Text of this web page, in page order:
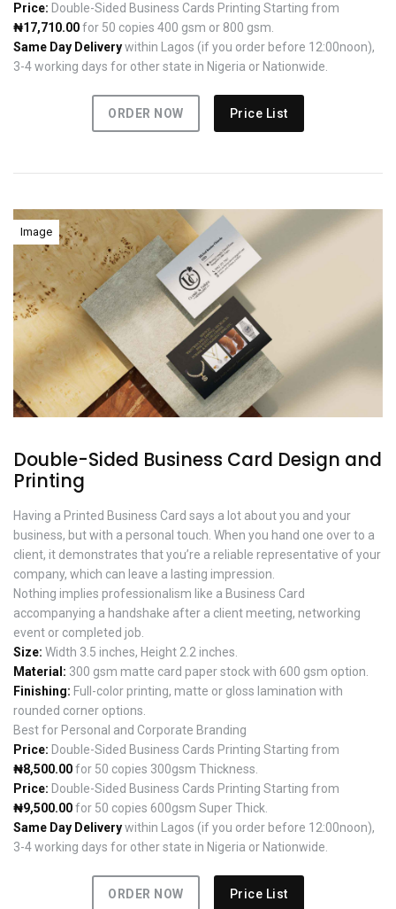
Price: Double-Sided Business Cards Printing Starting from
₦17,710.00for 50 copies 400 gsm or 800 gsm.
Same Day Deliverywithin Lagos (if you order before 12:00noon),
3-4 working days for other state in Nigeria or Nationwide.
ORDER NOW Price List
Image
Double-Sided Business Card Design and
Printing
Having a Printed Business Card says a lot about you and your
business, but with a personal touch. When you hand one over to a
client, it demonstrates that you’re a reliable representative of your
company, which can leave a lasting impression.
Nothing implies professionalism like a Business Card
accompanying a handshake after a client meeting, networking
event or completed job.
Size: Width 3.5 inches, Height 2.2 inches.
Material: 300 gsm matte card paper stock with 600 gsm option.
Finishing: Full-color printing, matte or gloss lamination with
rounded corner options.
Best for Personal and Corporate Branding
Price: Double-Sided Business Cards Printing Starting from
₦8,500.00for 50 copies 300gsm Thickness.
Price: Double-Sided Business Cards Printing Starting from
₦9,500.00for 50 copies 600gsm Super Thick.
Same Day Deliverywithin Lagos (if you order before 12:00noon),
3-4 working days for other state in Nigeria or Nationwide.
ORDER NOW Price List